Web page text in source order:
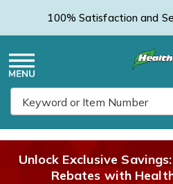
100% Satisfaction and
Menu
Unlock Exclusive
Rebates with